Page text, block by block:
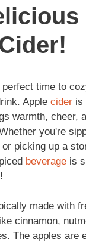
time to
Apple cider is
warmth, cheer,
you're
picking up a
beverage is
made with
cinnamon,
The apples are